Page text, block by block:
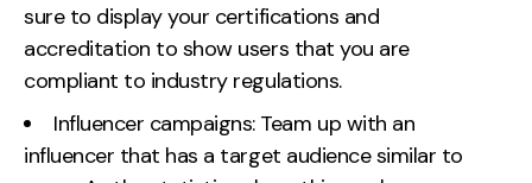
sure to display your certifications and
accreditation to show users that you are
compliant to industry regulations.
Influencer campaigns: Team up with an
influencer that has a target audience similar to